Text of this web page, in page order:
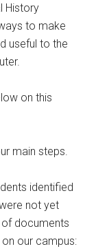
History
to make
useful to the
on this
main steps.
identified
not yet
documents
our campus: